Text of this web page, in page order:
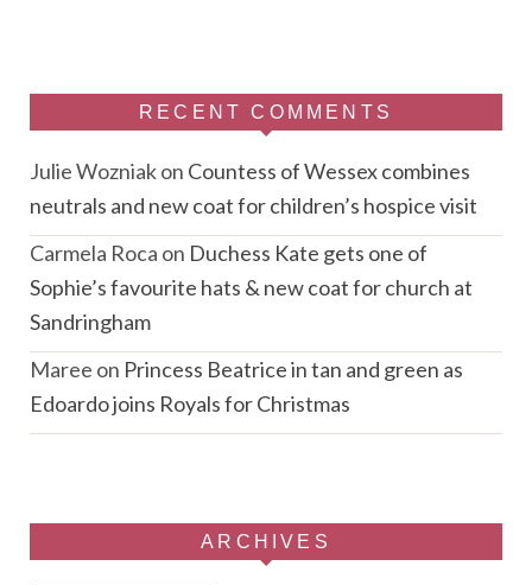
RECENT COMMENTS
Julie Wozniakon Countess of Wessex combines
neutrals and new coat for children’s hospice visit
Carmela Roca on Duchess Kate gets one of
Sophie’s favourite hats & new coat for church at
Sandringham
Maree on Princess Beatrice in tan and green as
Edoardo joins Royals for Christmas
ARCHIVES